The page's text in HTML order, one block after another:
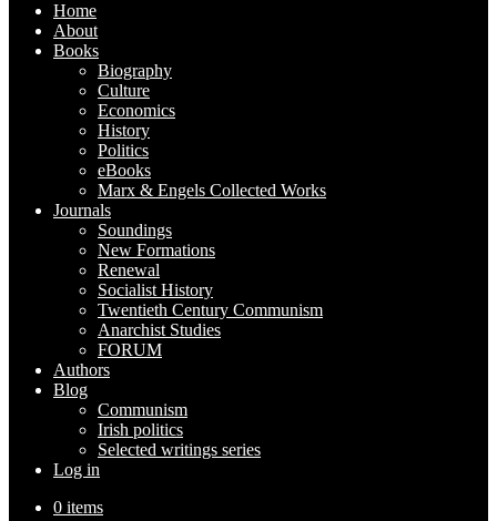
Home
About
Books
Biography
Culture
Economics
History
Politics
eBooks
Marx & Engels Collected Works
Journals
Soundings
New Formations
Renewal
Socialist History
Twentieth Century Communism
Anarchist Studies
FORUM
Authors
Blog
Communism
Irish politics
Selected writings series
Log in
0 items